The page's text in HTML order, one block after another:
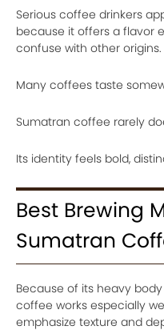
Serious coffee drinkers
because it offers a flavor
confuse with other origins.
Many coffees taste
Sumatran coffee rarely
Its identity feels bold,
Best Brewing
Sumatran
Because of its heavy
coffee works especially
emphasize texture and